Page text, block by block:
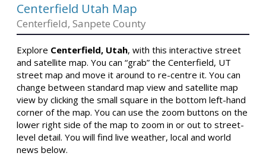
Centerfield Utah Map
Centerfield, Sanpete County
Explore Centerfield, Utah, with this interactive street
and satellite map. You can “grab” the Centerfield, UT
street map and move it around to re-centre it. You can
change between standard map view and satellite map
view by clicking the small square in the bottom left-hand
corner of the map. You can use the zoom buttons on the
lower right side of the map to zoom in or out to street-
level detail. You will find live weather, local and world
news below.